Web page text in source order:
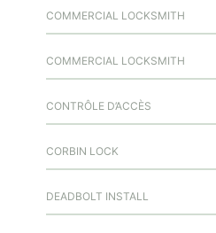
COMMERCIAL LOCKSMITH
COMMERCIAL LOCKSMITH
CONTRÔLE D’ACCÈS
CORBIN LOCK
DEADBOLT INSTALL